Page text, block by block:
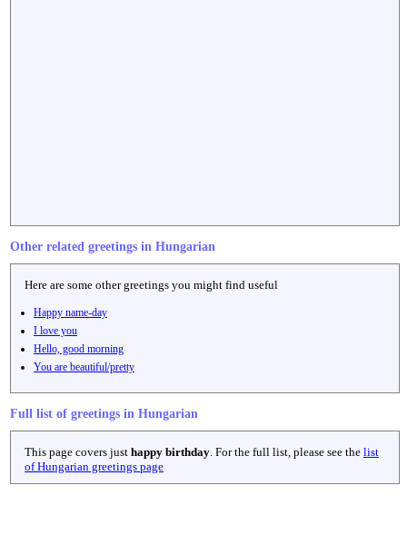
Other related greetings in Hungarian
Here are some other greetings you might find useful
Happy name-day
I love you
Hello, good morning
You are beautiful/pretty
Full list of greetings in Hungarian
This page covers just happy birthday . For the full list, please see the list
of Hungarian greetings page